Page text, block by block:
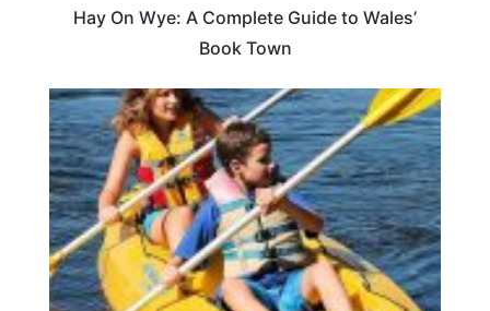
Hay On Wye: A Complete Guide to Wales’
Book Town